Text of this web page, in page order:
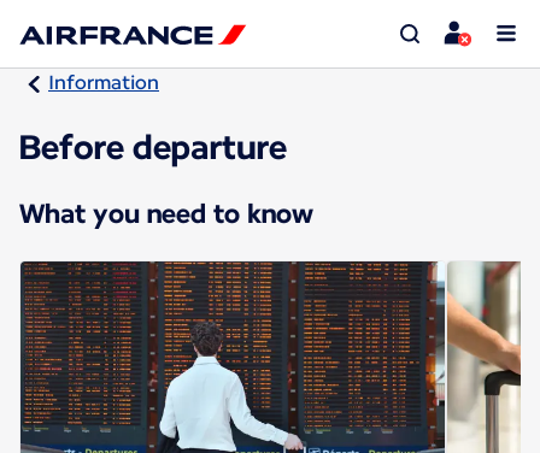
Information
Before departure
What you need to know